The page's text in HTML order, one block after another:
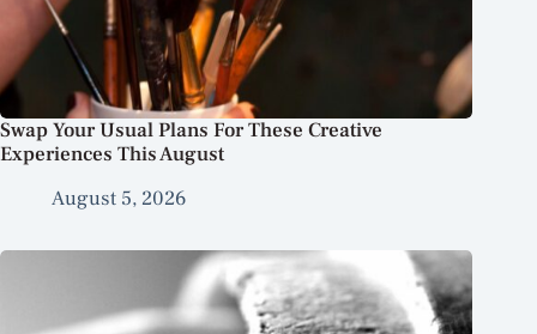
Swap Your Usual Plans For These Creative
Experiences This August
August 5, 2026